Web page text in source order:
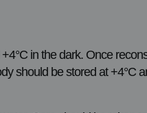
in the dark. Once
should be stored at +4°C